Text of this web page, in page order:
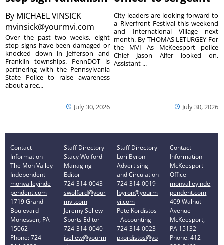
By MICHAEL VINSICK
mvinsick@yourmvi.com
July 30, 2026
Over the past two weeks, eight
stop signs have been damaged or
knocked down in Jefferson and
Franklin townships. PennDOT is
partnering with the Pennsylvania
State Police to raise awareness
about a rec...
July 30, 2026
City leaders are looking forward to
a Riverfront Festival this weekend
and International Village next
month. By THOMAS LETURGEY For
the MVI As McKeesport police
Chief Jason Alfer looked on,
Assistant ...
Contact
Information
The Mon Valley
Independent
monvalleyinde
pendent.com
1719 Grand
Boulevard
Monessen, PA
15062
Phone: 724-
Staff Directory
Stacy Wolford -
Managing
Editor
724-314-0043
swolford@your
mvi.com
Jeremy Sellew -
Sports Editor
724-314-0040
jsellew@yourm
Staff Directory
Lori Byron -
Advertising
and Circulation
724-314-0019
lbyron@yourm
vi.com
Pete Kordistos
- Accounting
724-314-0023
pkordistos@yo
Contact
Information
McKeesport
Office
monvalleyinde
pendent.com
409 Walnut
Avenue
McKeesport,
PA 15132
Phone: 412-